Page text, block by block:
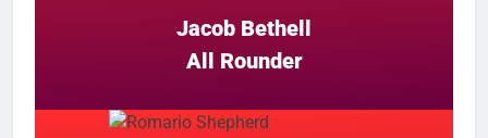
Jacob Bethell
All Rounder